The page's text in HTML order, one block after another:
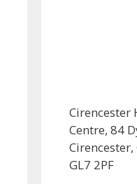
Cirencester
Centre, 84
GL7 2PF